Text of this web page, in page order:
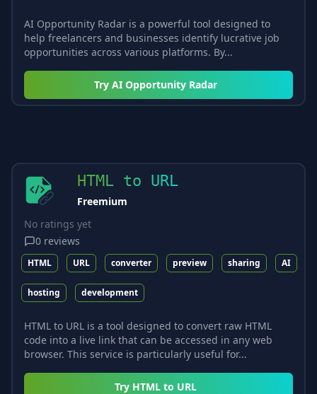
AI Opportunity Radar is a powerful tool designed to
help freelancers and businesses identify lucrative job
opportunities across various platforms. By...
Try AI Opportunity Radar
HTML to URL
Freemium
No ratings yet
0 reviews
HTML URL converter preview sharing AI
hosting development
HTML to URL is a tool designed to convert raw HTML
code into a live link that can be accessed in any web
browser. This service is particularly useful for...
Try HTML to URL